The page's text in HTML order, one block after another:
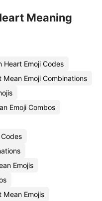
Meaning
Heart Emoji Codes
Emoji Combinations
Emoji Combos
Emojis
Mean Emojis